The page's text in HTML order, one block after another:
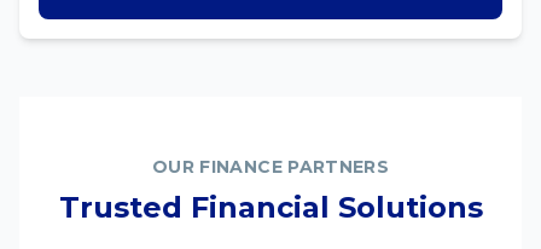
OUR FINANCE PARTNERS
Trusted Financial Solutions